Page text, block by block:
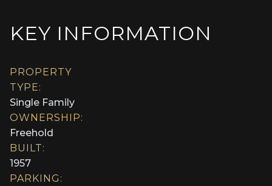
KEY INFORMATION
PROPERTY
TYPE:
Single Family
OWNERSHIP:
Freehold
BUILT:
1957
PARKING: